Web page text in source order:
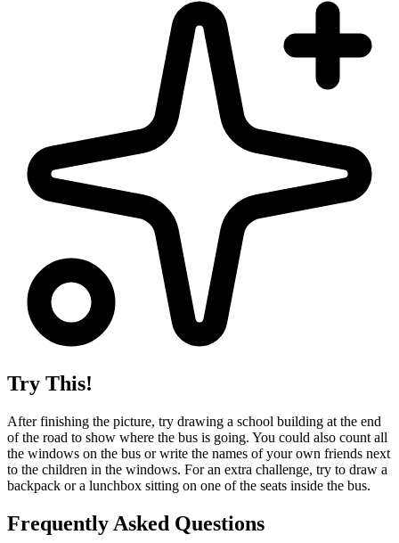
Try This!
After finishing the picture, try drawing a school building at the end
of the road to show where the bus is going. You could also count all
the windows on the bus or write the names of your own friends next
to the children in the windows. For an extra challenge, try to draw a
backpack or a lunchbox sitting on one of the seats inside the bus.
Frequently Asked Questions